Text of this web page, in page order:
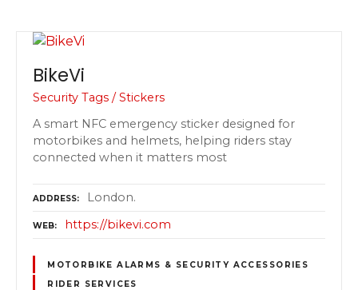
BikeVi
Security Tags / Stickers
A smart NFC emergency sticker designed for
motorbikes and helmets, helping riders stay
connected when it matters most
ADDRESS London.
WEB https://bikevi.com
MOTORBIKE ALARMS & SECURITY ACCESSORIES
RIDER SERVICES